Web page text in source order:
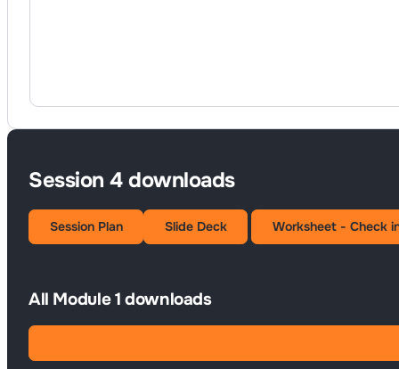
Session 4 downloads
Session Plan Slide Deck Worksheet - Check
All Module 1 downloads